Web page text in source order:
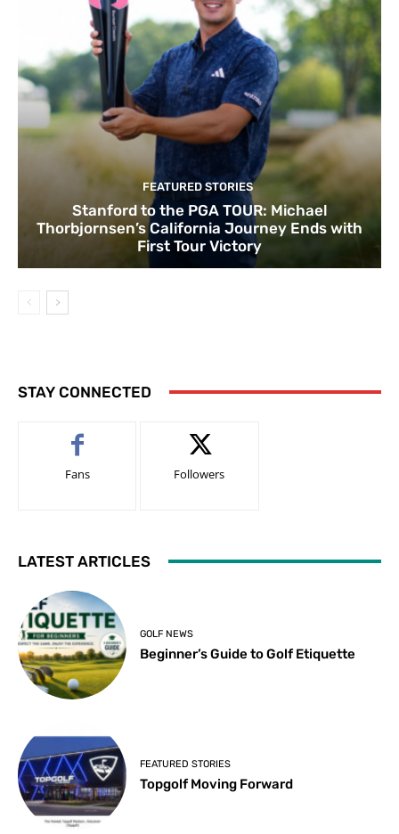
FEATURED STORIES
Stanford to the PGA TOUR: Michael
Thorbjornsen’s California Journey Ends with
First Tour Victory
STAY CONNECTED
Fans Followers
LATEST ARTICLES
GOLF NEWS
Beginner’s Guide to Golf Etiquette
FEATURED STORIES
Topgolf Moving Forward